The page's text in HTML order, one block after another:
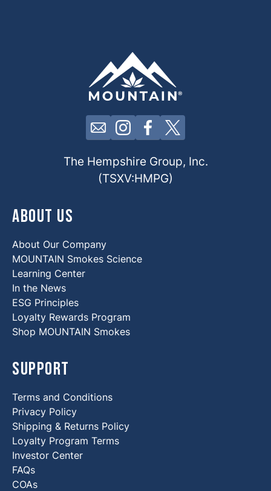
Click here to contact us by email
Click here to view our
Click here to view our
Click here to view
The Hempshire Group, Inc.
(TSXV:HMPG)
About Us
About Our Company
MOUNTAIN Smokes Science
Learning Center
In the News
ESG Principles
Loyalty Rewards Program
Shop MOUNTAIN Smokes
Support
Terms and Conditions
Privacy Policy
Shipping & Returns Policy
Loyalty Program Terms
Investor Center
FAQs
COAs